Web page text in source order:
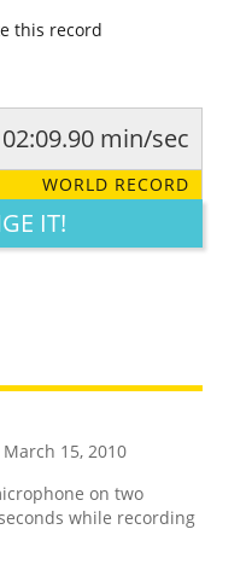
this record
CUTE CREATIVE
02:09.90 min/sec
WORLD RECORD
IT!
March 15, 2010
on two
while recording